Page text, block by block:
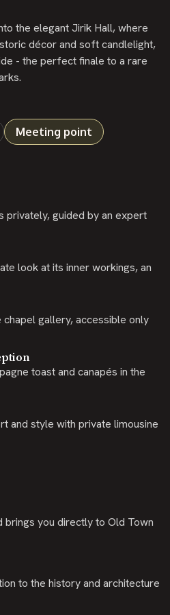
the elegant Jirik Hall, where
décor and soft candlelight,
- the perfect finale to a rare
Meeting point
privately, guided by an expert
look at its inner workings, an
gallery, accessible only
toast and canapés in the
and style with private limousine
you directly to Old Town
to the history and architecture